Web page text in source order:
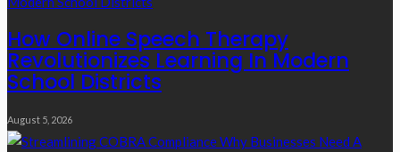
How Online Speech Therapy
Revolutionizes Learning In Modern
School Districts
August 5, 2026